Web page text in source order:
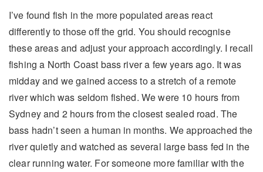
I’ve found fish in the more populated areas react
differently to those off the grid. You should recognise
these areas and adjust your approach accordingly. I recall
fishing a North Coast bass river a few years ago. It was
midday and we gained access to a stretch of a remote
river which was seldom fished. We were 10 hours from
Sydney and 2 hours from the closest sealed road. The
bass hadn’t seen a human in months. We approached the
river quietly and watched as several large bass fed in the
clear running water. For someone more familiar with the